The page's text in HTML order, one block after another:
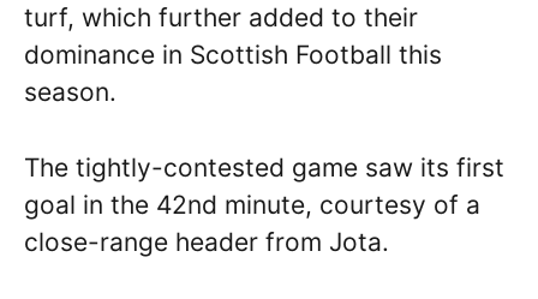
turf, which further added to their
dominance in Scottish Football this
season.
The tightly-contested game saw its first
goal in the 42nd minute, courtesy of a
close-range header from Jota.